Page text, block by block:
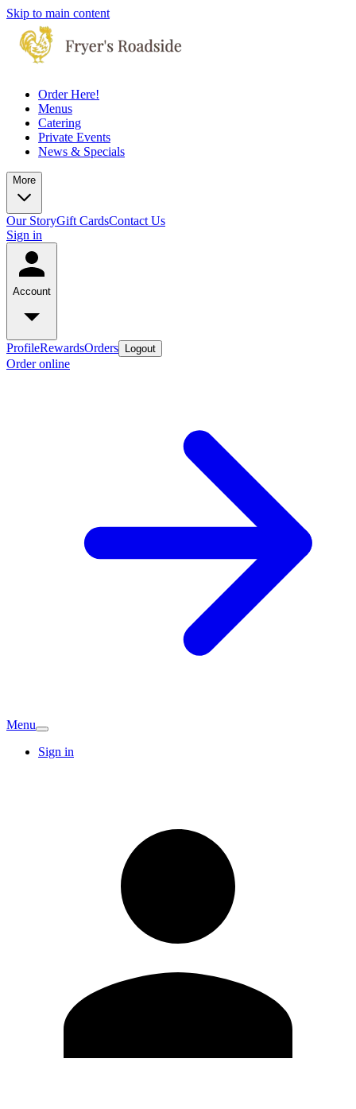
Skip to main content
Order Here!
Menus
Catering
Private Events
News & Specials
More
Our StoryGift CardsContact Us
Sign in
Account
ProfileRewardsOrders Logout
Order online
Menu
Sign in